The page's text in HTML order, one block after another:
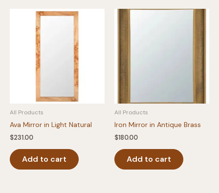
All Products
Ava Mirror in Light Natural
$231.00
Add to cart
All Products
Iron Mirror in Antique Brass
$180.00
Add to cart